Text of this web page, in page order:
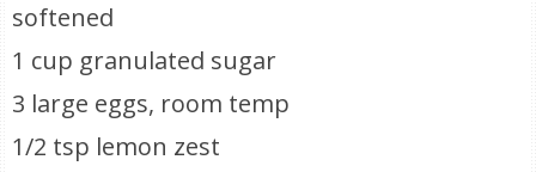
softened
1 cup granulated sugar
3 large eggs, room temp
1/2 tsp lemon zest